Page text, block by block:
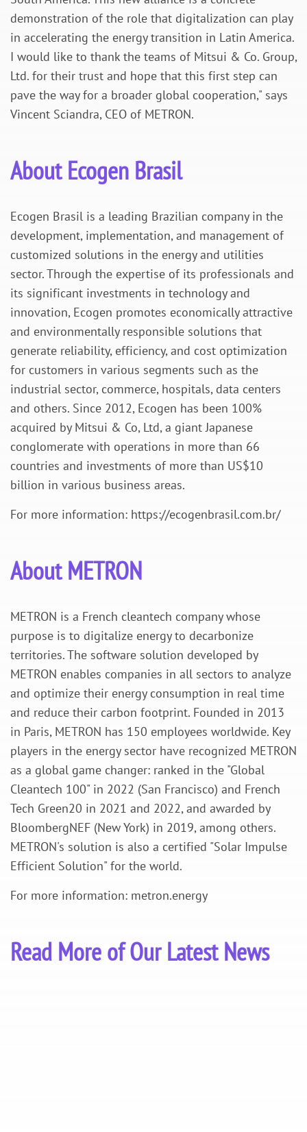
demonstration of the role that digitalization can play
in accelerating the energy transition in Latin America.
I would like to thank the teams of Mitsui & Co. Group,
Ltd. for their trust and hope that this first step can
pave the way for a broader global cooperation," says
Vincent Sciandra, CEO of METRON.
About Ecogen Brasil
Ecogen Brasil is a leading Brazilian company in the
development, implementation, and management of
customized solutions in the energy and utilities
sector. Through the expertise of its professionals and
its significant investments in technology and
innovation, Ecogen promotes economically attractive
and environmentally responsible solutions that
generate reliability, efficiency, and cost optimization
for customers in various segments such as the
industrial sector, commerce, hospitals, data centers
and others. Since 2012, Ecogen has been 100%
acquired by Mitsui & Co, Ltd, a giant Japanese
conglomerate with operations in more than 66
countries and investments of more than US$10
billion in various business areas.
For more information: https://ecogenbrasil.com.br/
About METRON
METRON is a French cleantech company whose
purpose is to digitalize energy to decarbonize
territories. The software solution developed by
METRON enables companies in all sectors to analyze
and optimize their energy consumption in real time
and reduce their carbon footprint. Founded in 2013
in Paris, METRON has 150 employees worldwide. Key
players in the energy sector have recognized METRON
as a global game changer: ranked in the "Global
Cleantech 100" in 2022 (San Francisco) and French
Tech Green20 in 2021 and 2022, and awarded by
BloombergNEF (New York) in 2019, among others.
METRON's solution is also a certified "Solar Impulse
Efficient Solution" for the world.
For more information: metron.energy
Read More of Our Latest News